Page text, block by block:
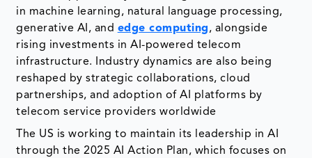
in machine learning, natural language processing,
generative AI, and edge computing, alongside
rising investments in AI-powered telecom
infrastructure. Industry dynamics are also being
reshaped by strategic collaborations, cloud
partnerships, and adoption of AI platforms by
telecom service providers worldwide
The US is working to maintain its leadership in AI
through the 2025 AI Action Plan, which focuses on